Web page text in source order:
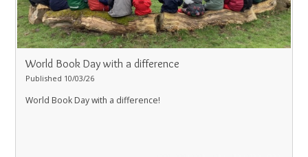
World Book Day with a difference
Published 10/03/26
World Book Day with a difference!